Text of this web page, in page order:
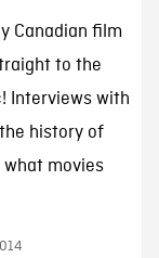
Canadian film
to the
Interviews with
history of
what movies